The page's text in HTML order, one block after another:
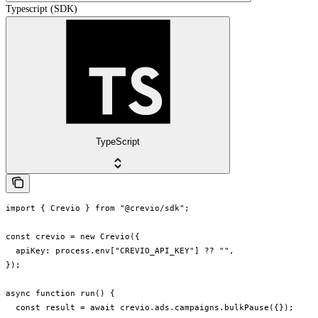
Typescript (SDK)
TypeScript
import { Crevio } from "@crevio/sdk";
const crevio = new Crevio({
  apiKey: process.env["CREVIO_API_KEY"] ?? "",
});
async function run() {
  const result = await crevio.ads.campaigns.bulkPause({});